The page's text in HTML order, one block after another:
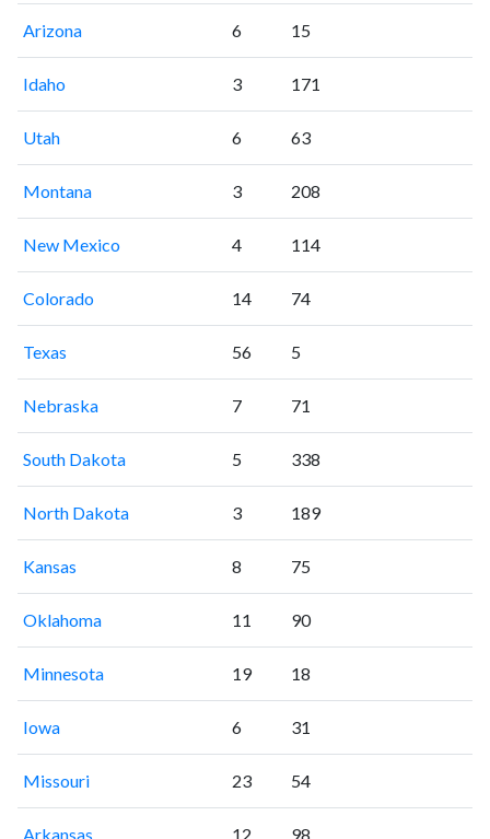
Arizona 6 15
Idaho 3 171
Utah 6 63
Montana 3 208
New Mexico 4 114
Colorado 14 74
Texas 56 5
Nebraska 7 71
South Dakota 5 338
North Dakota 3 189
Kansas 8 75
Oklahoma 11 90
Minnesota 19 18
Iowa 6 31
Missouri 23 54
Arkansas 12 98